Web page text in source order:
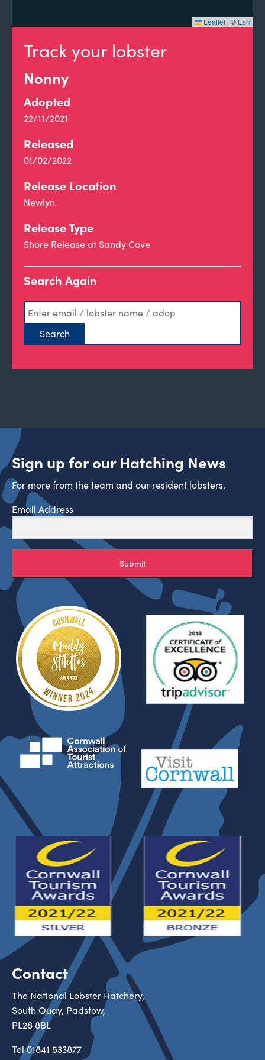
Track your lobster
Nonny
Adopted
22/11/2021
Released
01/02/2022
Release Location
Newlyn
Release Type
Shore Release at Sandy Cove
Search Again
Leaflet | © Esri
Sign up for our Hatching News
For more from the team and our resident lobsters.
Email Address
Submit
Contact
The National Lobster Hatchery,
South Quay, Padstow,
PL28 8BL
Tel01841 533877